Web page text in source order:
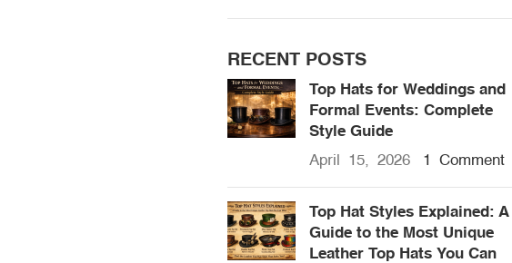
RECENT POSTS
Top Hats for Weddings and
Formal Events: Complete
Style Guide
April 15, 2026 1 Comment
Top Hat Styles Explained: A
Guide to the Most Unique
Leather Top Hats You Can